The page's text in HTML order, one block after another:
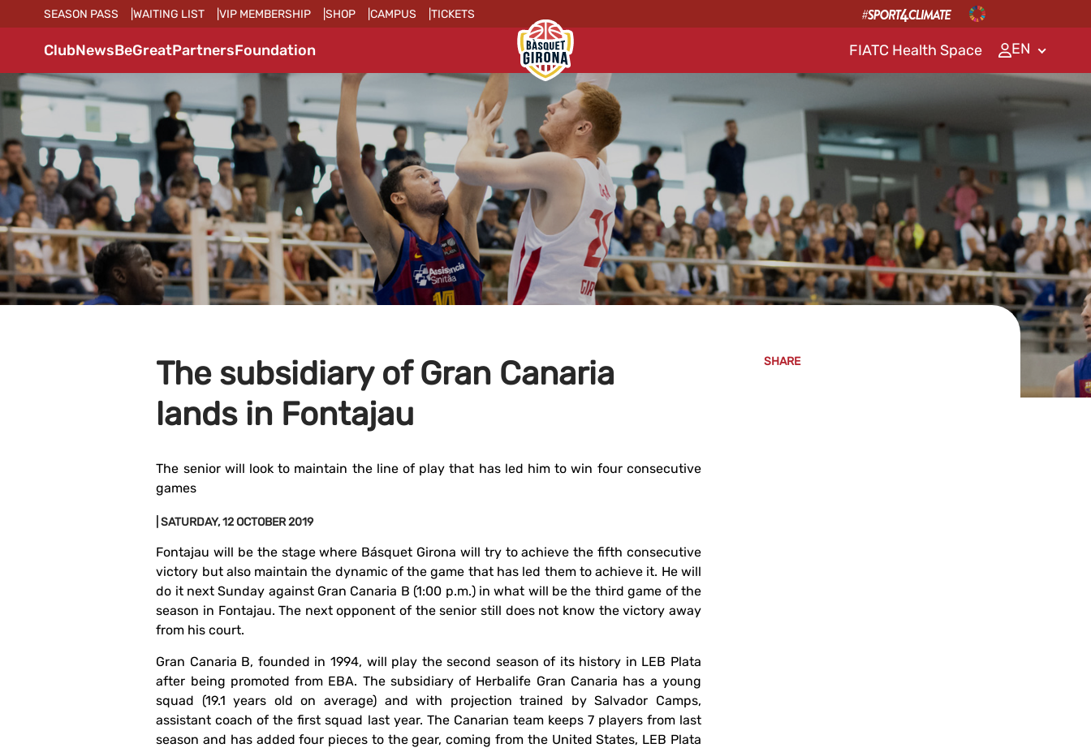
SEASON PASS WAITING LIST VIP MEMBERSHIP SHOP CAMPUS TICKETS
ClubNewsBeGreatPartnersFoundation FIATC Health Space EN
The subsidiary of Gran Canaria
lands in Fontajau
The senior will look to maintain the line of play that has led him to win four consecutive
games
| SATURDAY, 12 OCTOBER 2019
Fontajau will be the stage where Básquet Girona will try to achieve the fifth consecutive
victory but also maintain the dynamic of the game that has led them to achieve it. He will
do it next Sunday against Gran Canaria B (1:00 p.m.) in what will be the third game of the
season in Fontajau. The next opponent of the senior still does not know the victory away
from his court.
Gran Canaria B, founded in 1994, will play the second season of its history in LEB Plata
after being promoted from EBA. The subsidiary of Herbalife Gran Canaria has a young
squad (19.1 years old on average) and with projection trained by Salvador Camps,
assistant coach of the first squad last year. The Canarian team keeps 7 players from last
season and has added four pieces to the gear, coming from the United States, LEB Plata
SHARE